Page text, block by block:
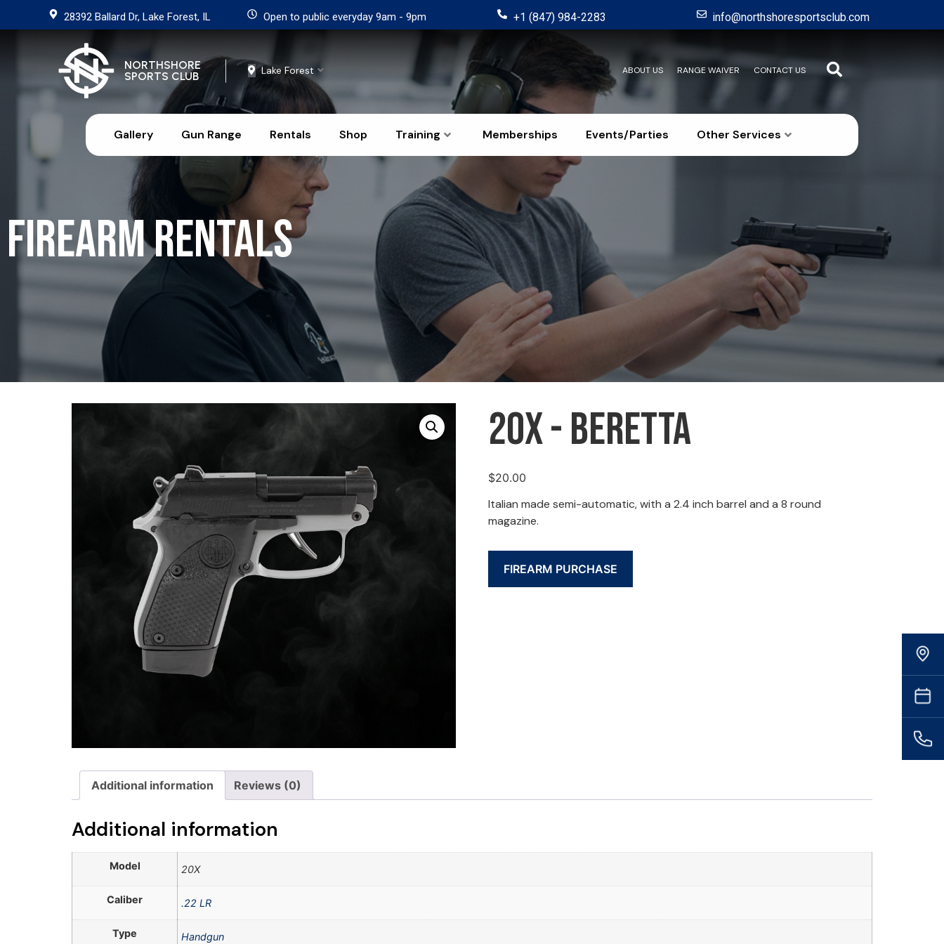
28392 Ballard Dr, Lake Forest, IL Open to public everyday 9am - 9pm +1 (847) 984-2283 info@northshoresportsclub.com
NORTHSHORE
SPORTS CLUB
Lake Forest ABOUT US RANGE WAIVER CONTACT US
Gallery Gun Range Rentals Shop Training Memberships Events/Parties Other Services
Firearm Rentals
20X - Beretta
$20.00
Italian made semi-automatic, with a 2.4 inch barrel and a 8 round
magazine.
FIREARM PURCHASE
Additional information Reviews (0)
Additional information
Model 20X
Caliber .22 LR
Type Handgun